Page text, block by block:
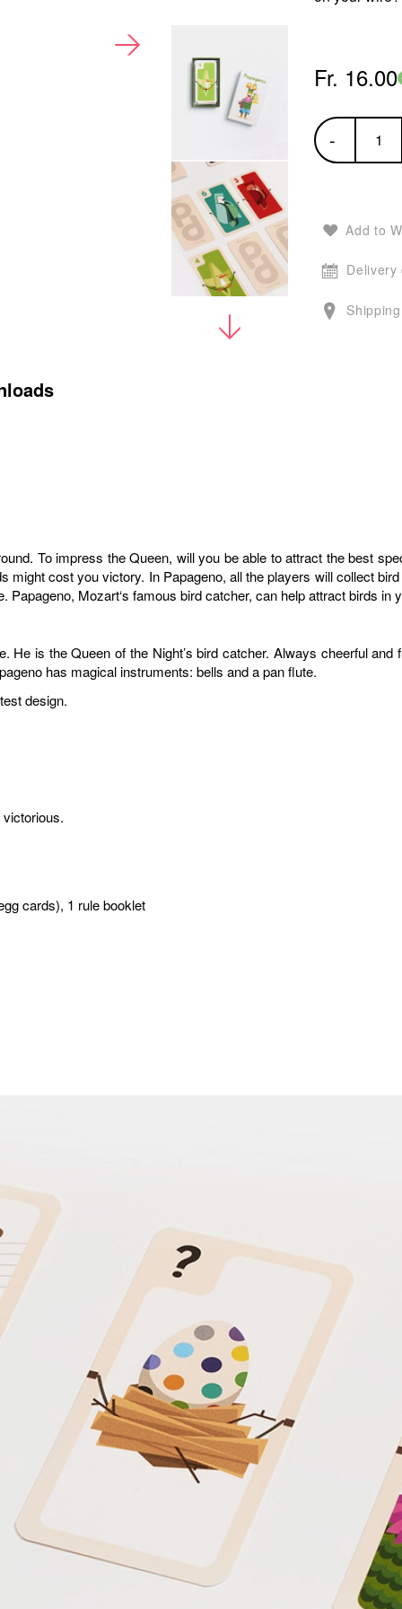
Fr. 16.00
-
Add to
Delivery
To impress the Queen, will you be able to attract the best
might cost you victory. In Papageno, all the players will collect
Mozart‘s famous bird catcher, can help attract birds in
He is the Queen of the Night’s bird catcher. Always cheerful
has magical instruments: bells and a pan flute.
design.
cards), 1 rule booklet